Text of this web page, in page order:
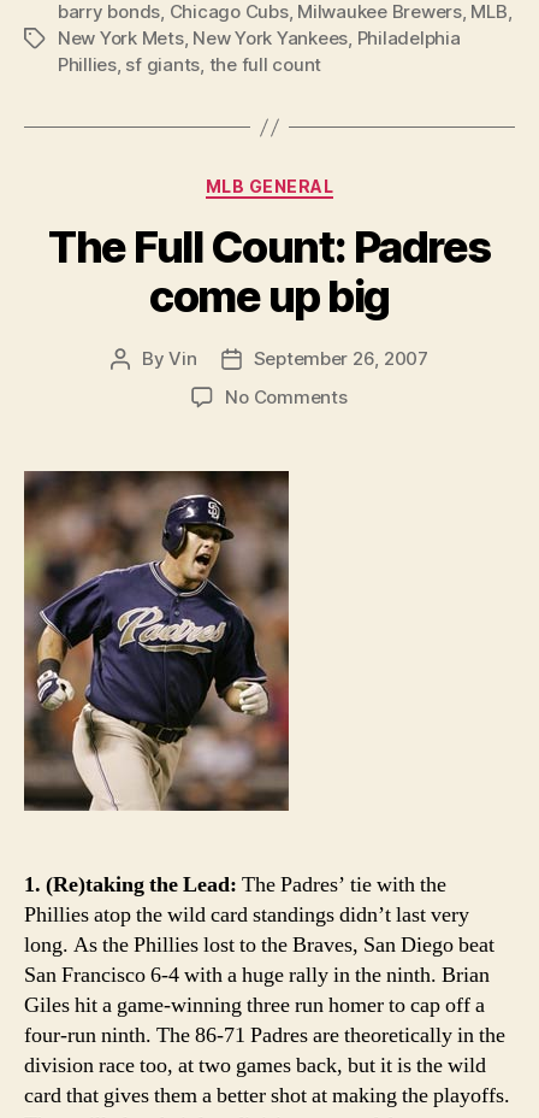
Tags
barry bonds, Chicago Cubs, Milwaukee Brewers, MLB,
New York Mets, New York Yankees, Philadelphia
Phillies, sf giants, the full count
Categories
MLB GENERAL
The Full Count: Padres
come up big
PostByVin
Post
date
September 26, 2007
No Commentson
1. (Re)taking the Lead: The Padres’ tie with the
Phillies atop the wild card standings didn’t last very
long. As the Phillies lost to the Braves, San Diego beat
San Francisco 6-4 with a huge rally in the ninth. Brian
Giles hit a game-winning three run homer to cap off a
four-run ninth. The 86-71 Padres are theoretically in the
division race too, at two games back, but it is the wild
card that gives them a better shot at making the playoffs.